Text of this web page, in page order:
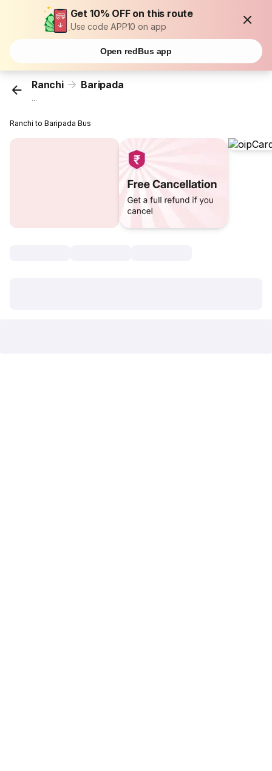
Get 10% OFF on this route
Use code APP10 on app
Open redBus app
Ranchi Baripada
...
Ranchi to Baripada Bus